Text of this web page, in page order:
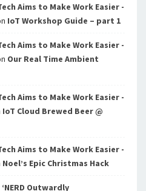
Aims to Make Work Easier -
IoT Workshop Guide – part 1
Aims to Make Work Easier -
Our Real Time Ambient
Aims to Make Work Easier -
IoT Cloud Brewed Beer @
Aims to Make Work Easier -
Noel’s Epic Christmas Hack
Outwardly